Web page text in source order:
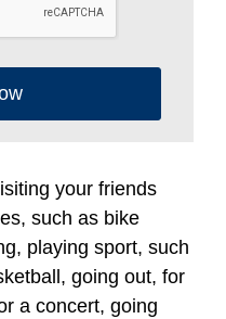
your friends
such as bike
playing sport, such
going out, for
a concert, going